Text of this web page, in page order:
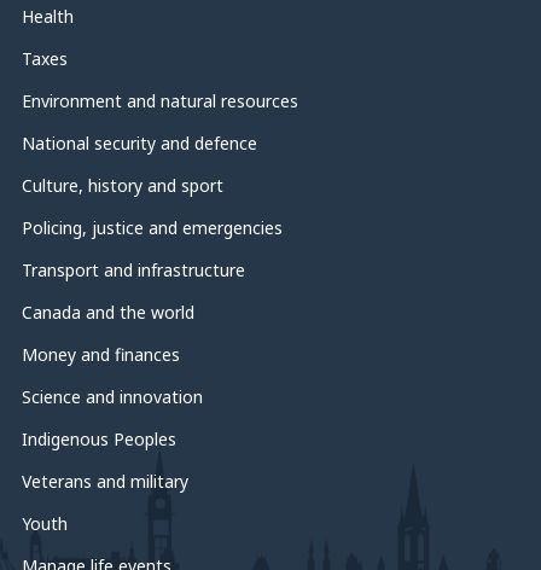
Health
Taxes
Environment and natural resources
National security and defence
Culture, history and sport
Policing, justice and emergencies
Transport and infrastructure
Canada and the world
Money and finances
Science and innovation
Indigenous Peoples
Veterans and military
Youth